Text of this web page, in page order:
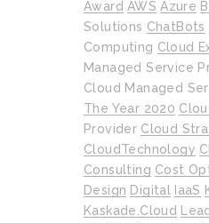
Award AWS Azure
Solutions ChatBots
Computing Cloud
Managed Service
Cloud Managed
The Year 2020
Provider Cloud
CloudTechnology
Consulting Cost
Design Digital IaaS
Kaskade.cloud